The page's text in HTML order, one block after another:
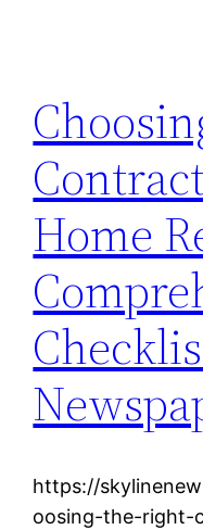
Home
https://
oosing-the-right-